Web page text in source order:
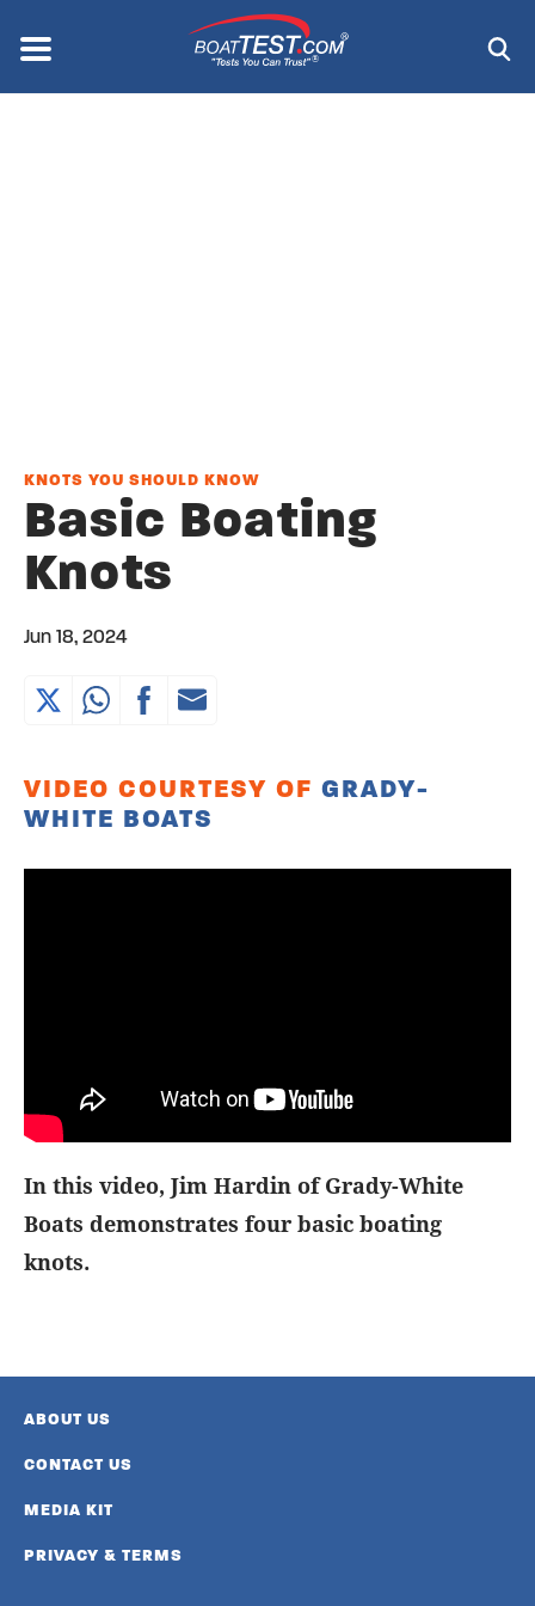
content
Menu ®
KNOTS YOU SHOULD KNOW
Basic Boating
Knots
Jun 18, 2024
VIDEO COURTESY OF GRADY-
WHITE BOATS
In this video, Jim Hardin of Grady-White
Boats demonstrates four basic boating
knots.
ABOUT US
CONTACT US
MEDIA KIT
PRIVACY & TERMS